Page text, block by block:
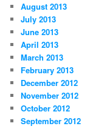
August 2013
July 2013
June 2013
April 2013
March 2013
February 2013
December 2012
November 2012
October 2012
September 2012